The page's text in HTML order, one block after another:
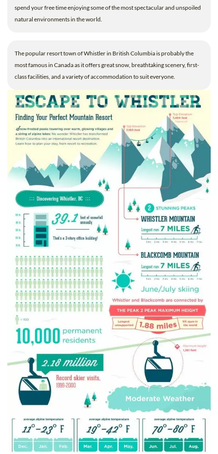
spend your free time enjoying some of the most spectacular and unspoiled
natural environments in the world.
The popular resort town of Whistler in British Columbia is probably the
most famous in Canada as it offers great snow, breathtaking scenery, first-
class facilities, and a variety of accommodation to suit everyone.